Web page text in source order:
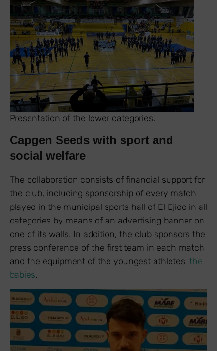
Presentation of the lower categories.
Capgen Seeds with sport and
social welfare
The collaboration consists of financial support for
the club, including sponsorship of every match
played in the municipal sports hall of El Ejido in all
categories by means of an advertising banner on
one of its walls. In addition, the club sponsors the
press conference of the first team in each match
and the equipment of the youngest athletes, the
babies.